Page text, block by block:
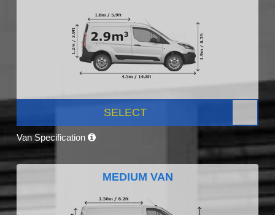
SELECT
Van Specification
MEDIUM VAN